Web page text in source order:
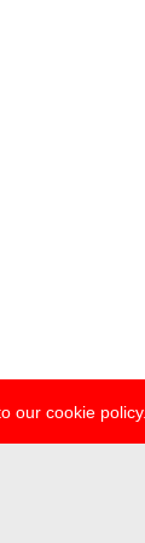
our cookie policy.